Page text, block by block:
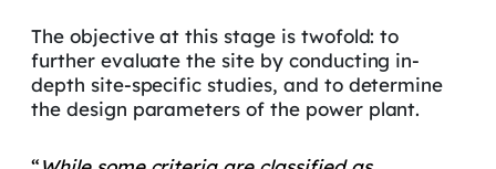
The objective at this stage is twofold: to
further evaluate the site by conducting in-
depth site-specific studies, and to determine
the design parameters of the power plant.